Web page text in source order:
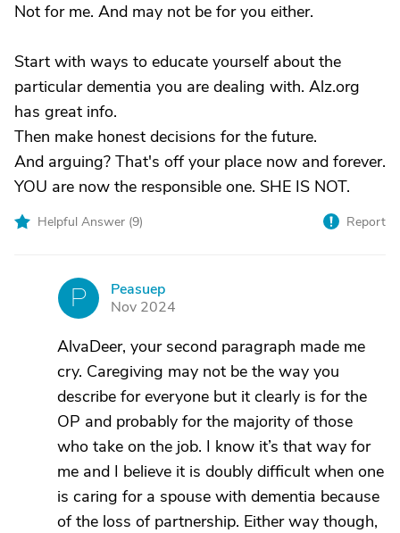
Not for me. And may not be for you either.
Start with ways to educate yourself about the
particular dementia you are dealing with. Alz.org
has great info.
Then make honest decisions for the future.
And arguing? That's off your place now and forever.
YOU are now the responsible one. SHE IS NOT.
Helpful Answer (9) Report
P
Peasuep
Nov 2024
AlvaDeer, your second paragraph made me
cry. Caregiving may not be the way you
describe for everyone but it clearly is for the
OP and probably for the majority of those
who take on the job. I know it’s that way for
me and I believe it is doubly difficult when one
is caring for a spouse with dementia because
of the loss of partnership. Either way though,